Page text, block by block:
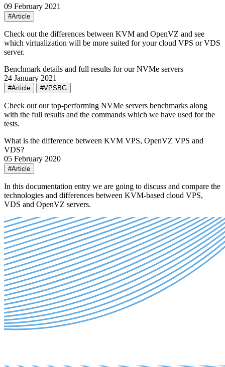
09 February 2021
#Article
Check out the differences between KVM and OpenVZ and see
which virtualization will be more suited for your cloud VPS or VDS
server.
Benchmark details and full results for our NVMe servers
24 January 2021
#Article #VPSBG
Check out our top-performing NVMe servers benchmarks along
with the full results and the commands which we have used for the
tests.
What is the difference between KVM VPS, OpenVZ VPS and
VDS?
05 February 2020
#Article
In this documentation entry we are going to discuss and compare the
technologies and differences between KVM-based cloud VPS,
VDS and OpenVZ servers.